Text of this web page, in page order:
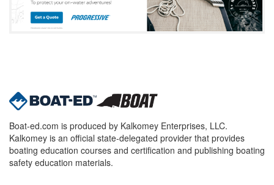
Boat-ed.com is produced by Kalkomey Enterprises, LLC.
Kalkomey is an official state-delegated provider that provides
boating education courses and certification and publishing boating
safety education materials.